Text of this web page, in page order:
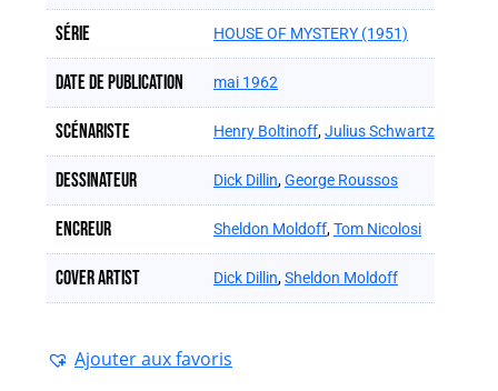
Série HOUSE OF MYSTERY (1951)
Date de publication mai 1962
Scénariste Henry Boltinoff,Julius Schwartz
Dessinateur Dick Dillin,George Roussos
Encreur Sheldon Moldoff,Tom Nicolosi
Cover artist Dick Dillin,Sheldon Moldoff
Ajouter aux favoris